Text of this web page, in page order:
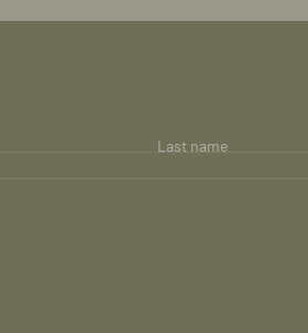
Last name